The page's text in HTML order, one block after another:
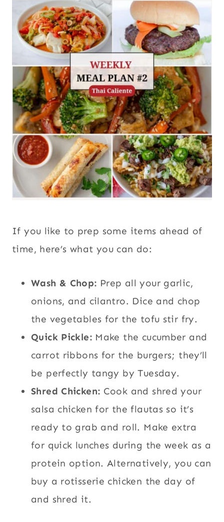
If you like to prep some items ahead of
time, here’s what you can do:
Wash & Chop: Prep all your garlic,
onions, and cilantro. Dice and chop
the vegetables for the tofu stir fry.
Quick Pickle:Make the cucumber and
carrot ribbons for the burgers; they’ll
be perfectly tangy by Tuesday.
Shred Chicken: Cook and shred your
salsa chicken for the flautas so it’s
ready to grab and roll. Make extra
for quick lunches during the week as a
protein option. Alternatively, you can
buy a rotisserie chicken the day of
and shred it.